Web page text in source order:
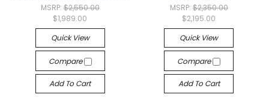
MSRP: $2,550.00
$1,989.00
Quick View
Compare
Add To Cart
MSRP: $2,350.00
$2,195.00
Quick View
Compare
Add To Cart